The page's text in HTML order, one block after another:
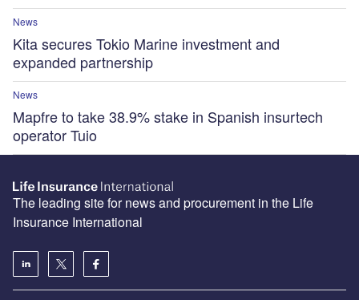
News
Kita secures Tokio Marine investment and
expanded partnership
News
Mapfre to take 38.9% stake in Spanish insurtech
operator Tuio
The leading site for news and procurement in the Life
Insurance International